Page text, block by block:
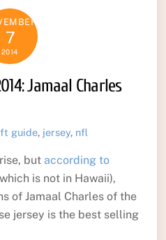
7
2014
Jamaal Charles
guide, jersey, nfl
but according to
is not in Hawaii),
of Jamaal Charles of the
jersey is the best selling